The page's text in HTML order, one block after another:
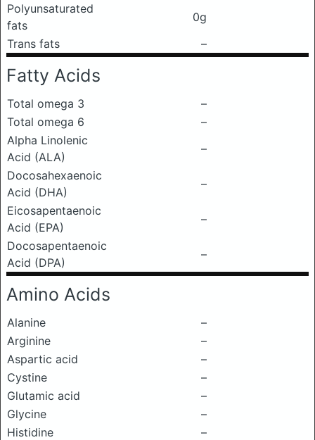
Polyunsaturated
fats
0g
Trans fats
–
Fatty Acids
Total omega 3
–
Total omega 6
–
Alpha Linolenic
Acid (ALA)
–
Docosahexaenoic
Acid (DHA)
–
Eicosapentaenoic
Acid (EPA)
–
Docosapentaenoic
Acid (DPA)
–
Amino Acids
Alanine
–
Arginine
–
Aspartic acid
–
Cystine
–
Glutamic acid
–
Glycine
–
Histidine
–